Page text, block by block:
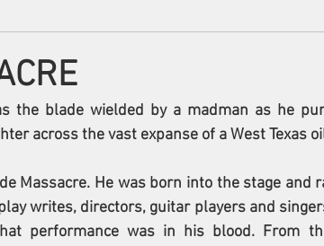
the blade wielded by a madman as he
across the vast expanse of a West Texas
Massacre. He was born into the stage and
writes, directors, guitar players and
performance was in his blood. From